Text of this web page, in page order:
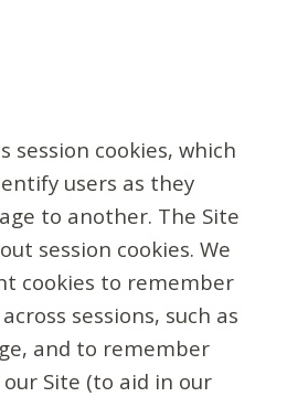
session cookies, which
users as they
to another. The Site
session cookies. We
cookies to remember
sessions, such as
and to remember
Site (to aid in our